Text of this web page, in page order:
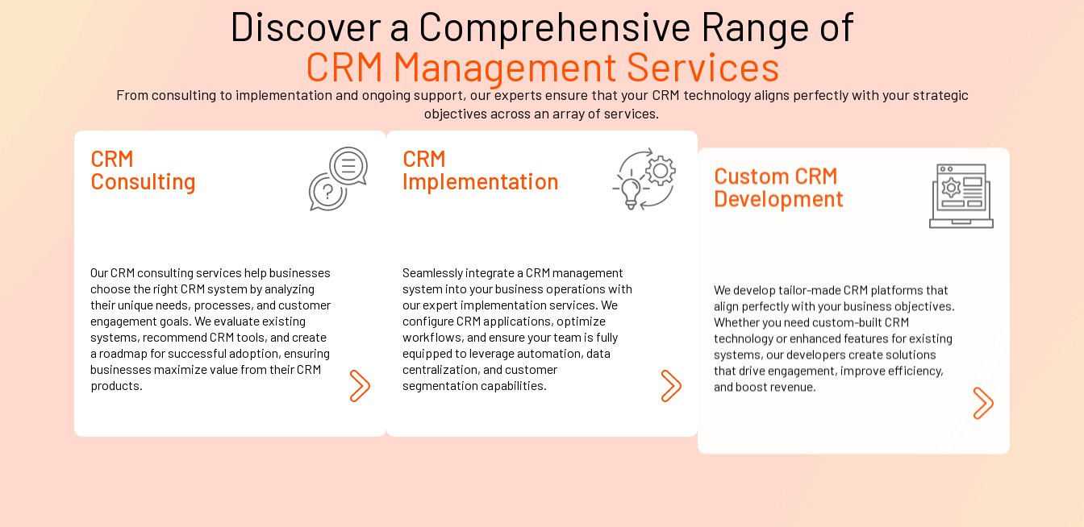
Discover a Comprehensive Range of
CRM Management Services
From consulting to implementation and ongoing support, our experts ensure that your CRM technology aligns perfectly with your strategic
objectives across an array of services.
CRM
Consulting
Our CRM consulting services help businesses
choose the right CRM system by analyzing
their unique needs, processes, and customer
engagement goals. We evaluate existing
systems, recommend CRM tools, and create
a roadmap for successful adoption, ensuring
businesses maximize value from their CRM
products.
CRM
Implementation
Seamlessly integrate a CRM management
system into your business operations with
our expert implementation services. We
configure CRM applications, optimize
workflows, and ensure your team is fully
equipped to leverage automation, data
centralization, and customer
segmentation capabilities.
Development
align perfectly with your business objectives.
Whether you need custom-built CRM
technology or enhanced features for existing
systems, our developers create solutions
that drive engagement, improve efficiency,
and boost revenue.